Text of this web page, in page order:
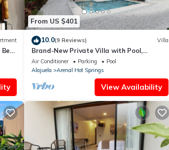
Bed
From US $401
10.0(9 Reviews) Villa
Brand-New Private Villa with Pool,
Panoramic Views, and Modern Comforts
Air Conditioner Parking
Pool
Alajuela
Arenal Hot Springs
View Availability